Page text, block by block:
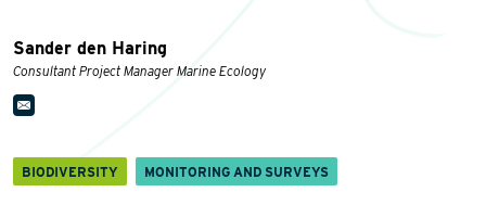
Sander den Haring
Consultant Project Manager Marine Ecology
BIODIVERSITY MONITORING AND SURVEYS